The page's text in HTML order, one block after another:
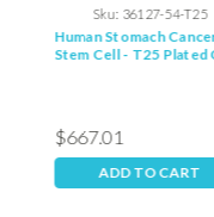
Sku: 36127-54-T25
Human Stomach
Stem Cell - T25 Plated
$667.01
ADD TO CART